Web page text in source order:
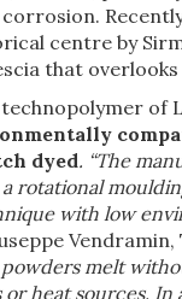
centre by
that overlooks
of
dyed. “The
rotational
with low
Vendramin,
powders melt
heat sources. In